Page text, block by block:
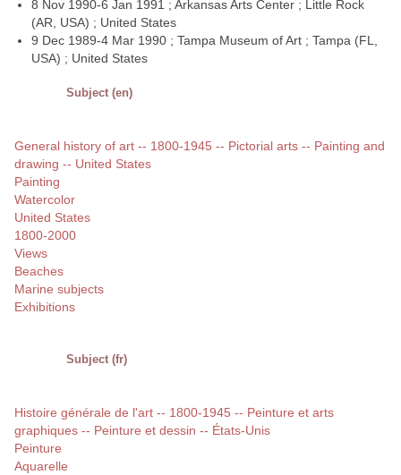
8 Nov 1990-6 Jan 1991 ; Arkansas Arts Center ; Little Rock
(AR, USA) ; United States
9 Dec 1989-4 Mar 1990 ; Tampa Museum of Art ; Tampa (FL,
USA) ; United States
Subject (en)
General history of art -- 1800-1945 -- Pictorial arts -- Painting and
drawing -- United States
Painting
Watercolor
United States
1800-2000
Views
Beaches
Marine subjects
Exhibitions
Subject (fr)
Histoire générale de l'art -- 1800-1945 -- Peinture et arts
graphiques -- Peinture et dessin -- États-Unis
Peinture
Aquarelle